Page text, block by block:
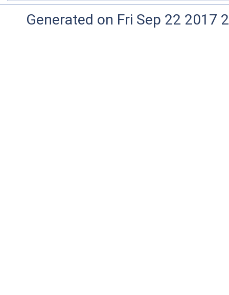
Generated on Fri Sep 22